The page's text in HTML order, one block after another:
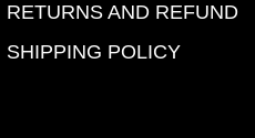
RETURNS AND REFUND
SHIPPING POLICY